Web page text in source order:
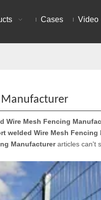
Cases Video
Wire Mesh Fencing
welded Wire Mesh Fencing
Manufacturerarticles can't